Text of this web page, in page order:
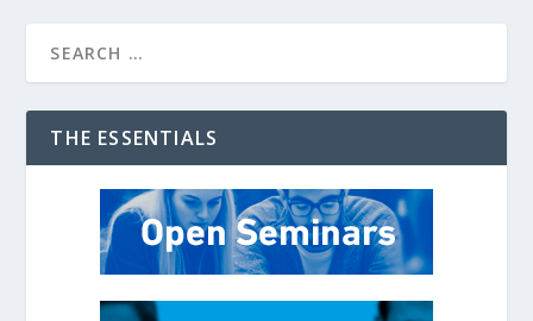
THE ESSENTIALS